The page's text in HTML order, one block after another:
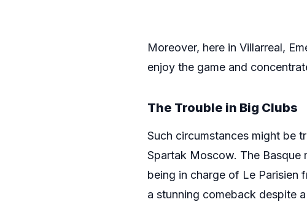
Moreover, here in Villarreal,
enjoy the game and
The Trouble in Big Clubs
Such circumstances might be
Spartak Moscow. The Basque
being in charge of Le Parisien
a stunning comeback despite